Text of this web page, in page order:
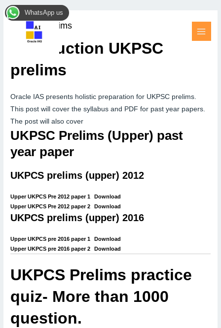
Skip
UKPSC prelims
Introduction UKPSC
prelims
Oracle IAS presents holistic preparation for UKPSC prelims.
This post will cover the syllabus and PDF for past year papers.
The post will also cover
UKPSC Prelims (Upper) past
year paper
UKPCS prelims (upper) 2012
Upper UKPCS Pre 2012 paper 1
Download
Upper UKPCS Pre 2012 paper 2
Download
UKPCS prelims (upper) 2016
Upper UKPCS pre 2016 paper 1
Download
Upper UKPCS pre 2016 paper 2
Download
UKPCS Prelims practice
quiz- More than 1000
question.
WhatsApp us